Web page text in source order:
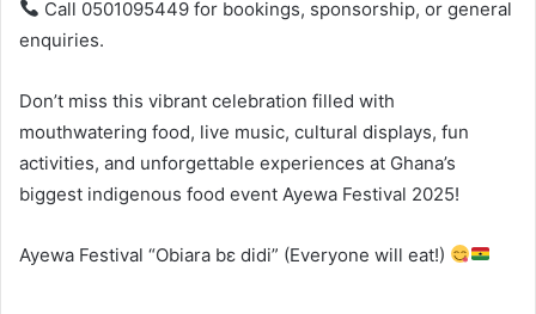
Call 0501095449 for bookings, sponsorship, or general
enquiries.
Don’t miss this vibrant celebration filled with
mouthwatering food, live music, cultural displays, fun
activities, and unforgettable experiences at Ghana’s
biggest indigenous food event Ayewa Festival 2025!
Ayewa Festival “Obiara bɛ didi” (Everyone will eat!)